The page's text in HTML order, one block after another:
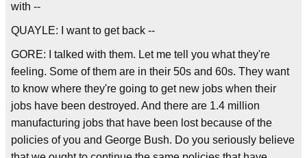
with --
QUAYLE: I want to get back --
GORE: I talked with them. Let me tell you what they're
feeling. Some of them are in their 50s and 60s. They want
to know where they're going to get new jobs when their
jobs have been destroyed. And there are 1.4 million
manufacturing jobs that have been lost because of the
policies of you and George Bush. Do you seriously believe